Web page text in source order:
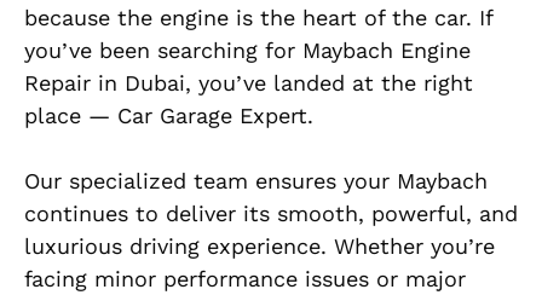
because the engine is the heart of the car. If
you’ve been searching for Maybach Engine
Repair in Dubai, you’ve landed at the right
place — Car Garage Expert.
Our specialized team ensures your Maybach
continues to deliver its smooth, powerful, and
luxurious driving experience. Whether you’re
facing minor performance issues or major